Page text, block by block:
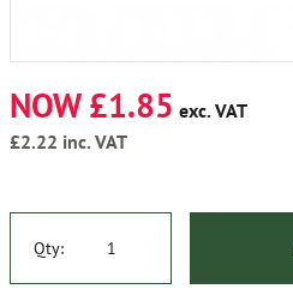
NOW £1.85 exc. VAT
£2.22 inc. VAT
Qty: